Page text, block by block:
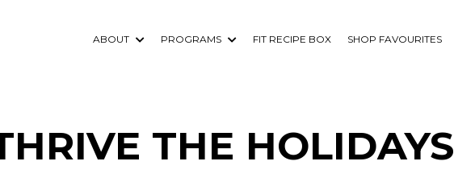
ABOUT PROGRAMS FIT RECIPE BOX SHOP FAVOURITES
THE HOLIDAYS